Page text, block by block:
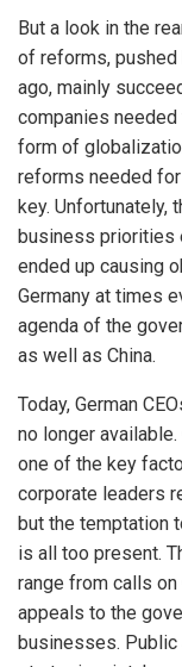
But a look in the
of reforms,
ago, mainly
companies
form of
reforms needed
key. Unfortunately,
business priorities
ended up causing
Germany at times
agenda of the
as well as China.
Today, German
no longer
one of the key
corporate leaders
but the temptation
is all too present.
range from calls
appeals to the
businesses.